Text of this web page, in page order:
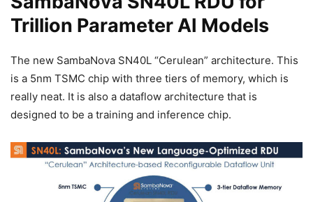
Trillion Parameter AI Models
The new SambaNova SN40L “Cerulean” architecture. This
is a 5nm TSMC chip with three tiers of memory, which is
really neat. It is also a dataflow architecture that is
designed to be a training and inference chip.